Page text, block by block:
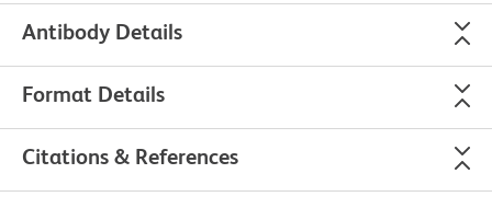
Antibody Details
Format Details
Citations & References